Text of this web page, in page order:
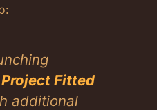
Fitted
additional